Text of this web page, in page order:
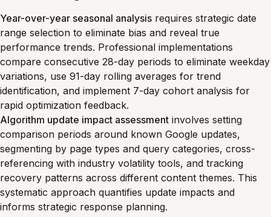
Year-over-year seasonal analysis requires strategic date
range selection to eliminate bias and reveal true
performance trends. Professional implementations
compare consecutive 28-day periods to eliminate weekday
variations, use 91-day rolling averages for trend
identification, and implement 7-day cohort analysis for
rapid optimization feedback.
Algorithm update impact assessment involves setting
comparison periods around known Google updates,
segmenting by page types and query categories, cross-
referencing with industry volatility tools, and tracking
recovery patterns across different content themes. This
systematic approach quantifies update impacts and
informs strategic response planning.